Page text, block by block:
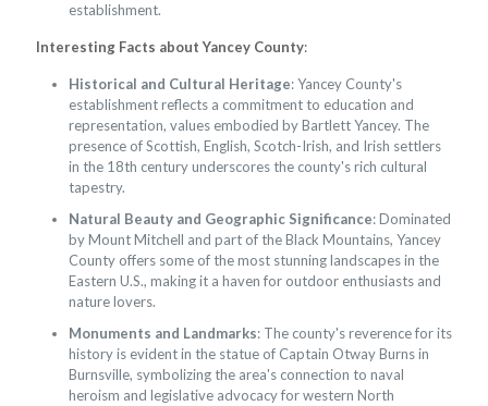
establishment.
Interesting Facts about Yancey County:
Historical and Cultural Heritage: Yancey County's
establishment reflects a commitment to education and
representation, values embodied by Bartlett Yancey. The
presence of Scottish, English, Scotch-Irish, and Irish settlers
in the 18th century underscores the county's rich cultural
tapestry.
Natural Beauty and Geographic Significance: Dominated
by Mount Mitchell and part of the Black Mountains, Yancey
County offers some of the most stunning landscapes in the
Eastern U.S., making it a haven for outdoor enthusiasts and
nature lovers.
Monuments and Landmarks: The county's reverence for its
history is evident in the statue of Captain Otway Burns in
Burnsville, symbolizing the area's connection to naval
heroism and legislative advocacy for western North